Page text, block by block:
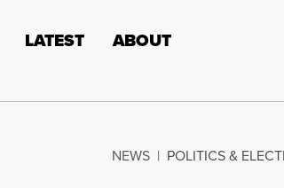
LATEST ABOUT
NEWS | POLITICS &